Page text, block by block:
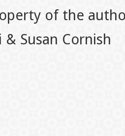
of the
& Susan Cornish